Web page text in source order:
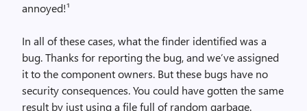
annoyed!¹
In all of these cases, what the finder identified was a
bug. Thanks for reporting the bug, and we’ve assigned
it to the component owners. But these bugs have no
security consequences. You could have gotten the same
result by just using a file full of random garbage.